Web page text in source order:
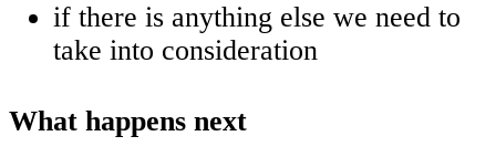
if there is anything else we need to
take into consideration
What happens next